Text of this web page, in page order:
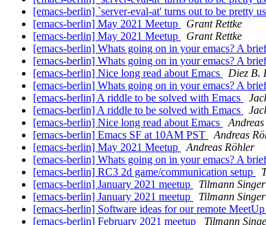
[emacs-berlin] `server-eval-at' turns out to be pretty
[emacs-berlin] May 2021 Meetup
Grant Rettke
[emacs-berlin] May 2021 Meetup
Grant Rettke
[emacs-berlin] Whats going on in your emacs? A
[emacs-berlin] Whats going on in your emacs? A
[emacs-berlin] Nice long read about Emacs
Diez B.
[emacs-berlin] Whats going on in your emacs? A
[emacs-berlin] A riddle to be solved with Emacs
[emacs-berlin] A riddle to be solved with Emacs
[emacs-berlin] Nice long read about Emacs
[emacs-berlin] Emacs SF at 10AM PST
Andreas
[emacs-berlin] May 2021 Meetup
Andreas Röhler
[emacs-berlin] Whats going on in your emacs? A
[emacs-berlin] RC3 2d game/communication setup
[emacs-berlin] January 2021 meetup
Tilmann Singer
[emacs-berlin] January 2021 meetup
Tilmann Singer
[emacs-berlin] Software ideas for our remote MeetUp
[emacs-berlin] February 2021 meetup
Tilmann